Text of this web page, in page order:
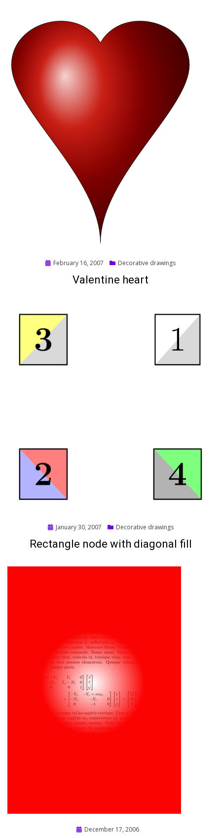
Posted
February 16, 2007 Decorative drawings
Valentine heart
Posted
January 30, 2007 Decorative drawings
Rectangle node with diagonal fill
PostedDecember 17, 2006